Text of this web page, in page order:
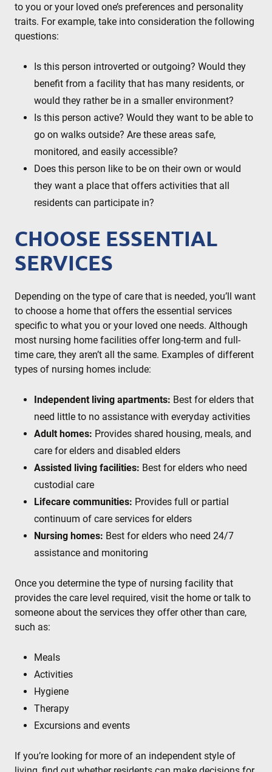
to you or your loved one’s preferences and personality
traits. For example, take into consideration the following
questions:
Is this person introverted or outgoing? Would they
benefit from a facility that has many residents, or
would they rather be in a smaller environment?
Is this person active? Would they want to be able to
go on walks outside? Are these areas safe,
monitored, and easily accessible?
Does this person like to be on their own or would
they want a place that offers activities that all
residents can participate in?
CHOOSE ESSENTIAL
SERVICES
Depending on the type of care that is needed, you’ll want
to choose a home that offers the essential services
specific to what you or your loved one needs. Although
most nursing home facilities offer long-term and full-
time care, they aren’t all the same. Examples of different
types of nursing homes include:
Independent living apartments: Best for elders that
need little to no assistance with everyday activities
Adult homes: Provides shared housing, meals, and
care for elders and disabled elders
Assisted living facilities: Best for elders who need
custodial care
Lifecare communities: Provides full or partial
continuum of care services for elders
Nursing homes: Best for elders who need 24/7
assistance and monitoring
Once you determine the type of nursing facility that
provides the care level required, visit the home or talk to
someone about the services they offer other than care,
such as:
Meals
Activities
Hygiene
Therapy
Excursions and events
If you’re looking for more of an independent style of